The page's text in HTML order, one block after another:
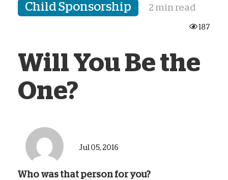
Child Sponsorship 2 min read
187
Will You Be the
One?
Jul 05, 2016
Who was that person for you?